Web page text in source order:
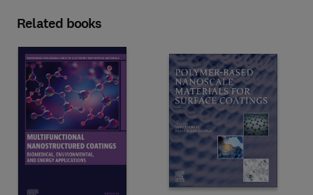
Related books